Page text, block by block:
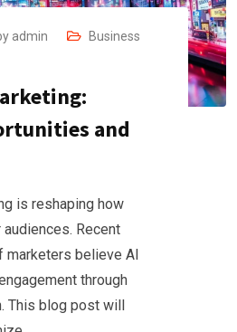
admin
Business
and
is reshaping how
Recent
marketers believe AI
through
This blog post will